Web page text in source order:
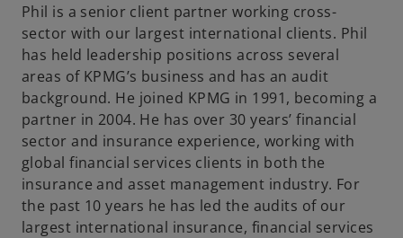
n
s
i
n
a
n
e
w
t
a
b
Phil is a senior client partner working cross-
sector with our largest international clients. Phil
has held leadership positions across several
areas of KPMG’s business and has an audit
background. He joined KPMG in 1991, becoming a
partner in 2004. He has over 30 years’ financial
sector and insurance experience, working with
global financial services clients in both the
insurance and asset management industry. For
the past 10 years he has led the audits of our
largest international insurance, financial services